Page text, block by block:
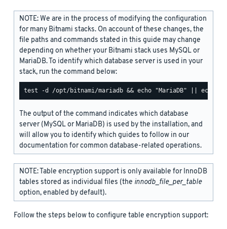
NOTE: We are in the process of modifying the configuration
for many Bitnami stacks. On account of these changes, the
file paths and commands stated in this guide may change
depending on whether your Bitnami stack uses MySQL or
MariaDB. To identify which database server is used in your
stack, run the command below:
The output of the command indicates which database
server (MySQL or MariaDB) is used by the installation, and
will allow you to identify which guides to follow in our
documentation for common database-related operations.
NOTE: Table encryption support is only available for InnoDB
tables stored as individual files (the innodb_file_per_table
option, enabled by default).
Follow the steps below to configure table encryption support: